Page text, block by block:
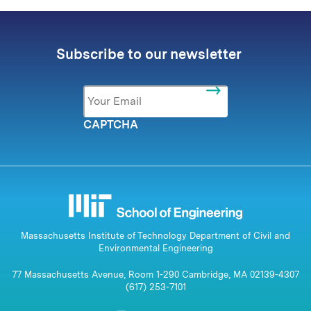
Subscribe to our newsletter
Email *
CAPTCHA
Massachusetts Institute of Technology Department of Civil and
Environmental Engineering
77 Massachusetts Avenue, Room 1-290 Cambridge, MA 02139-4307
(617) 253-7101